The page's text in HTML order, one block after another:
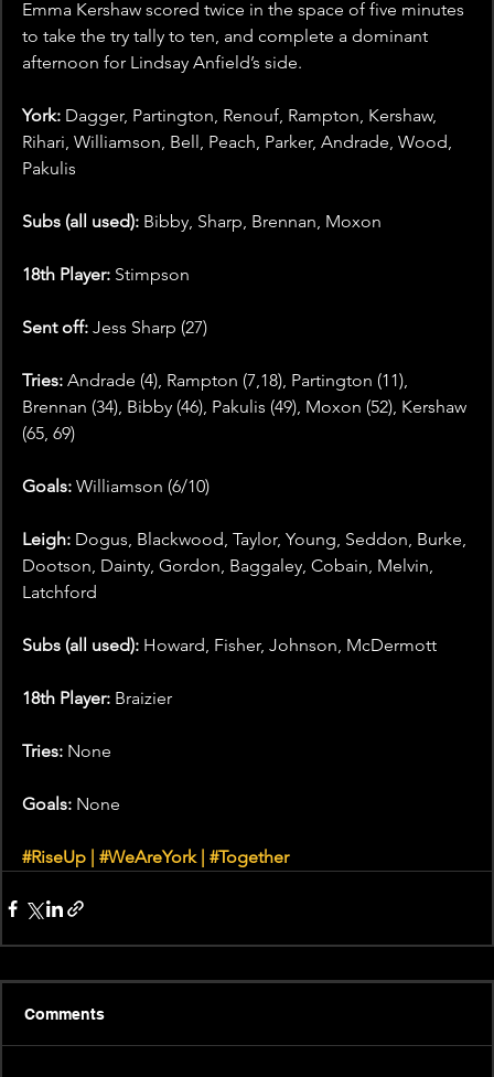
Emma Kershaw scored twice in the space of five minutes
to take the try tally to ten, and complete a dominant
afternoon for Lindsay Anfield’s side.
York: Dagger, Partington, Renouf, Rampton, Kershaw,
Rihari, Williamson, Bell, Peach, Parker, Andrade, Wood,
Pakulis
Subs (all used): Bibby, Sharp, Brennan, Moxon
18th Player: Stimpson
Sent off: Jess Sharp (27)
Tries: Andrade (4), Rampton (7,18), Partington (11),
Brennan (34), Bibby (46), Pakulis (49), Moxon (52), Kershaw
(65, 69)
Goals: Williamson (6/10)
Leigh: Dogus, Blackwood, Taylor, Young, Seddon, Burke,
Dootson, Dainty, Gordon, Baggaley, Cobain, Melvin,
Latchford
Subs (all used): Howard, Fisher, Johnson, McDermott
18th Player: Braizier
Tries: None
Goals: None
#RiseUp #WeAreYork | #Together
Comments